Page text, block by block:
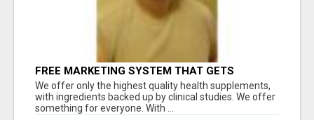
FREE MARKETING SYSTEM THAT GETS
RESULTS
We offer only the highest quality health supplements,
with ingredients backed up by clinical studies. We offer
something for everyone. With ...